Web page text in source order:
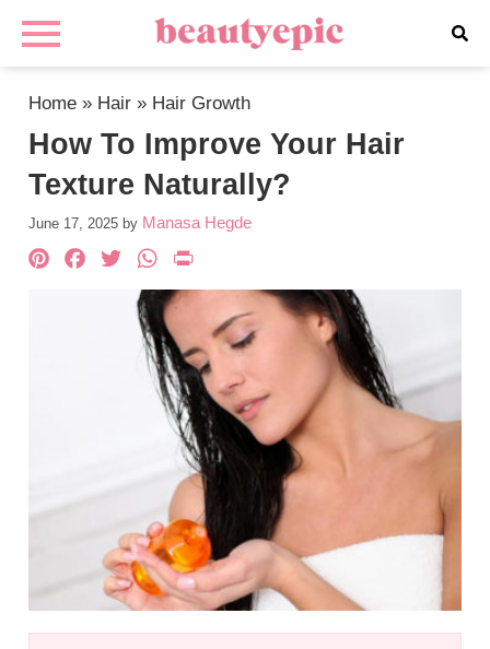
Home » Hair » Hair Growth
How To Improve Your Hair
Texture Naturally?
June 17, 2025 by Manasa Hegde
Pinterest
Facebook
TwitterWhatsApp